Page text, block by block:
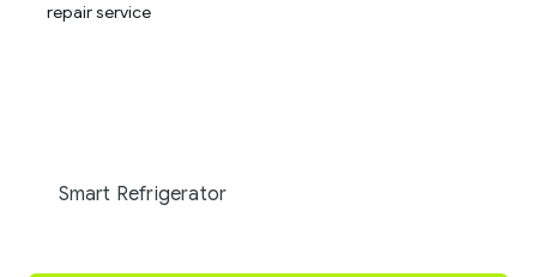
Smart Refrigerator